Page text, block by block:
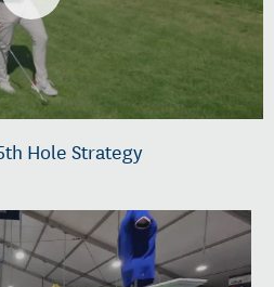
Hole Strategy